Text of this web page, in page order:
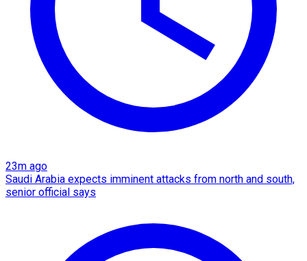
23m ago
Saudi Arabia expects imminent attacks from north and south,
senior official says